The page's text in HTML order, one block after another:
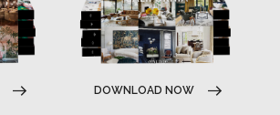
DOWNLOAD NOW